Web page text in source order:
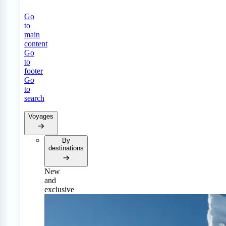
Go
to
main
content
Go
to
footer
Go
to
search
Voyages
By
destinations
New
and
exclusive